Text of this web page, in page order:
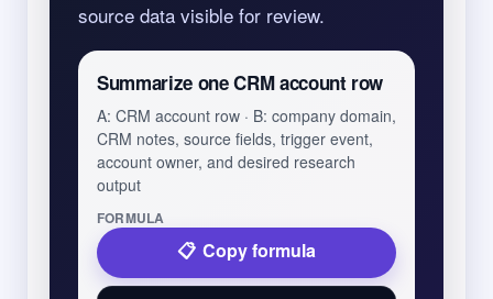
source data visible for review.
Summarize one CRM account row
A: CRM account row · B: company domain,
CRM notes, source fields, trigger event,
account owner, and desired research
output
FORMULA
Copy formula